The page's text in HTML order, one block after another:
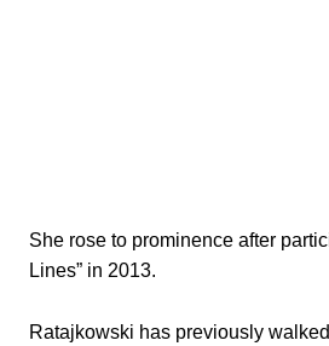
She rose to prominence after
Lines” in 2013.
Ratajkowski has previously